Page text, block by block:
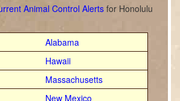
Animal Control Alerts for Honolulu
Alabama
Hawaii
Massachusetts
New Mexico